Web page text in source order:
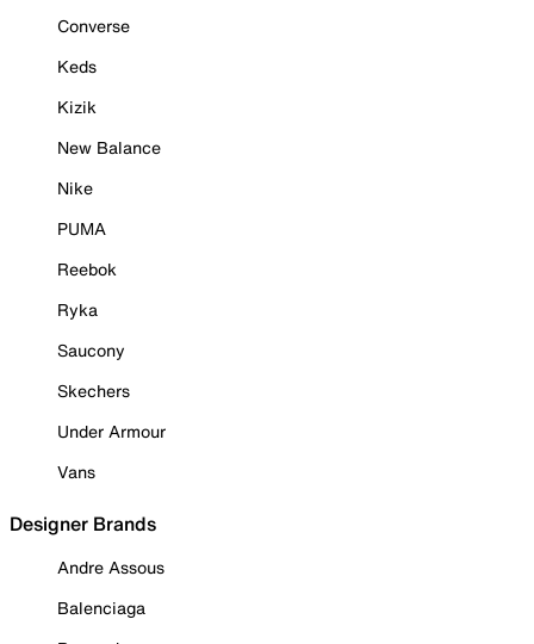
Converse
Keds
Kizik
New Balance
Nike
PUMA
Reebok
Ryka
Saucony
Skechers
Under Armour
Vans
Designer Brands
Andre Assous
Balenciaga